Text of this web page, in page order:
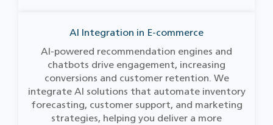
AI Integration in E-commerce
AI-powered recommendation engines and
chatbots drive engagement, increasing
conversions and customer retention. We
integrate AI solutions that automate inventory
forecasting, customer support, and marketing
strategies, helping you deliver a more